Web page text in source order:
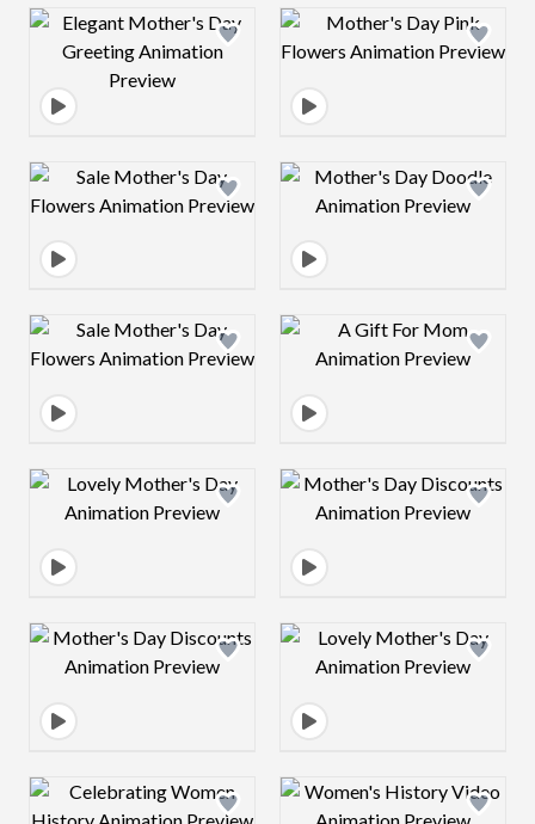
Design preview image Design preview
Design preview image Design preview
Design preview image Design preview
Design preview image Design preview
Design preview image Design preview
Design preview image Design preview